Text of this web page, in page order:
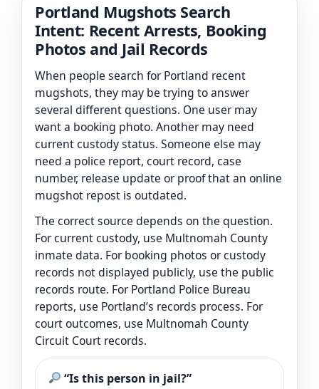
Portland Mugshots Search
Intent: Recent Arrests, Booking
Photos and Jail Records
When people search for Portland recent
mugshots, they may be trying to answer
several different questions. One user may
want a booking photo. Another may need
current custody status. Someone else may
need a police report, court record, case
number, release update or proof that an online
mugshot repost is outdated.
The correct source depends on the question.
For current custody, use Multnomah County
inmate data. For booking photos or custody
records not displayed publicly, use the public
records route. For Portland Police Bureau
reports, use Portland’s records process. For
court outcomes, use Multnomah County
Circuit Court records.
“Is this person in jail?”